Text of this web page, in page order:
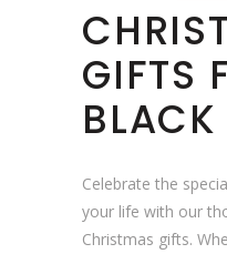
w
:
3
.
9
i
s
£
3
0
0
.
c
k
M
n
h
r
i
GIFTS
Celebrate the
your life with our
Christmas gifts.